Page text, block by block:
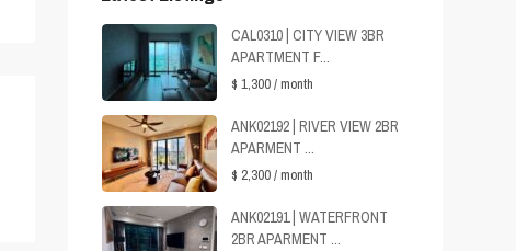
CAL0310 | CITY VIEW 3BR
APARTMENT F...
$ 1,300/ month
ANK02192 | RIVER VIEW 2BR
APARMENT ...
$ 2,300/ month
ANK02191 | WATERFRONT
2BR APARMENT ...